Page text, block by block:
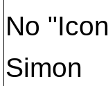
No
Simon